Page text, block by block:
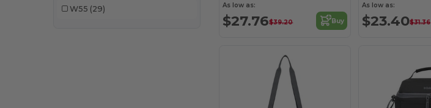
W55 (29)
As low as:
$27.76$39.20 Buy
As low as:
$23.40$31.36